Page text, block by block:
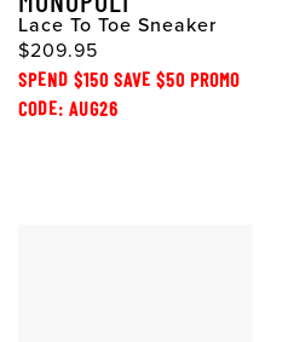
Lace To Toe Sneaker
$209.95
SPEND $150 SAVE $50 PROMO
CODE: AUG26